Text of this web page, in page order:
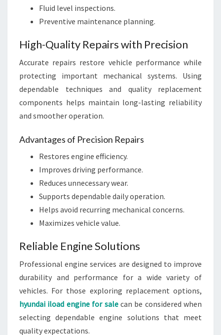
Fluid level inspections.
Preventive maintenance planning.
High-Quality Repairs with Precision
Accurate repairs restore vehicle performance while
protecting important mechanical systems. Using
dependable techniques and quality replacement
components helps maintain long-lasting reliability
and smoother operation.
Advantages of Precision Repairs
Restores engine efficiency.
Improves driving performance.
Reduces unnecessary wear.
Supports dependable daily operation.
Helps avoid recurring mechanical concerns.
Maximizes vehicle value.
Reliable Engine Solutions
Professional engine services are designed to improve
durability and performance for a wide variety of
vehicles. For those exploring replacement options,
hyundai iload engine for salecan be considered when
selecting dependable engine solutions that meet
quality expectations.